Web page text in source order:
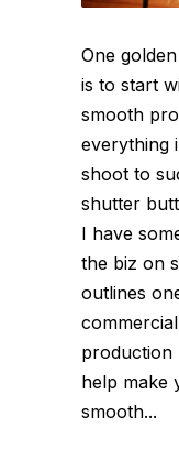
One
is to start
smooth
everything
shoot to
shutter
I have
the biz on
outlines
production
help make
smooth...